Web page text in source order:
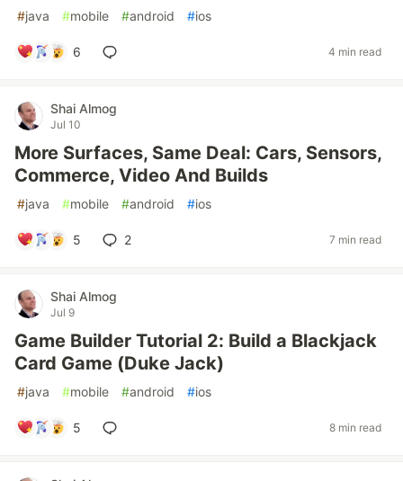
#java #mobile #android #ios
6 4 min read
Shai Almog
Jul 10
More Surfaces, Same Deal: Cars, Sensors,
Commerce, Video And Builds
#java #mobile #android #ios
5 2 7 min read
Shai Almog
Jul 9
Game Builder Tutorial 2: Build a Blackjack
Card Game (Duke Jack)
#java #mobile #android #ios
5 8 min read